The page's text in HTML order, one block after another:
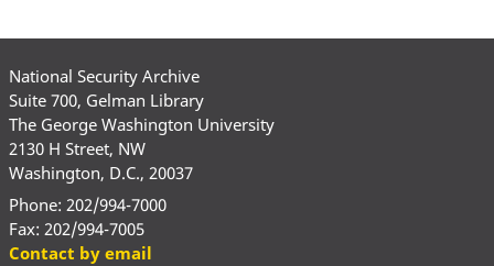
National Security Archive
Suite 700, Gelman Library
The George Washington University
2130 H Street, NW
Washington, D.C., 20037
Phone: 202/994-7000
Fax: 202/994-7005
Contact by email